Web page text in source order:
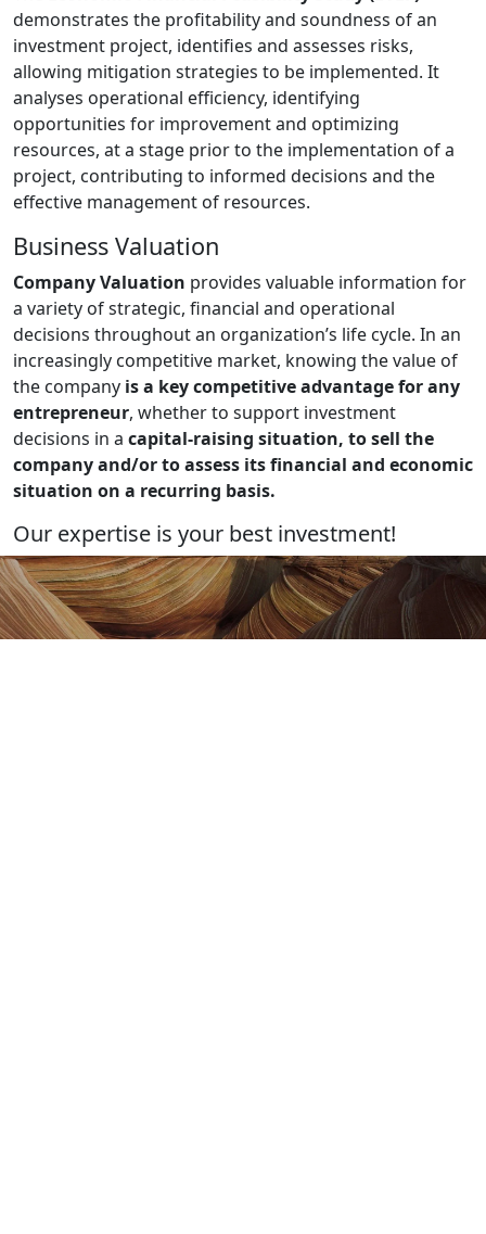
demonstrates the profitability and soundness of an
investment project, identifies and assesses risks,
allowing mitigation strategies to be implemented. It
analyses operational efficiency, identifying
opportunities for improvement and optimizing
resources, at a stage prior to the implementation of a
project, contributing to informed decisions and the
effective management of resources.
Business Valuation
Company Valuation provides valuable information for
a variety of strategic, financial and operational
decisions throughout an organization’s life cycle. In an
increasingly competitive market, knowing the value of
the company is a key competitive advantage for any
entrepreneur, whether to support investment
decisions in a capital-raising situation, to sell the
company and/or to assess its financial and economic
situation on a recurring basis.
Our expertise is your best investment!